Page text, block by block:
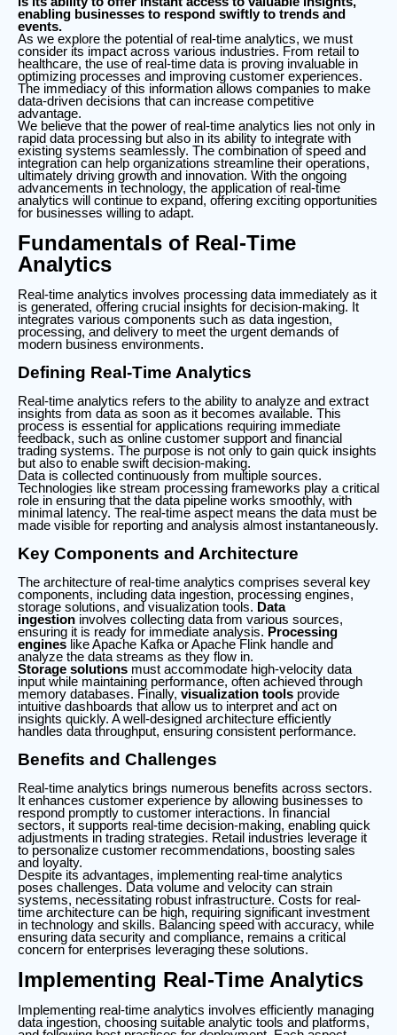
enabling businesses to respond swiftly to trends and
events.
As we explore the potential of real-time analytics, we must
consider its impact across various industries. From retail to
healthcare, the use of real-time data is proving invaluable in
optimizing processes and improving customer experiences.
The immediacy of this information allows companies to make
data-driven decisions that can increase competitive
advantage.
We believe that the power of real-time analytics lies not only in
rapid data processing but also in its ability to integrate with
existing systems seamlessly. The combination of speed and
integration can help organizations streamline their operations,
ultimately driving growth and innovation. With the ongoing
advancements in technology, the application of real-time
analytics will continue to expand, offering exciting opportunities
for businesses willing to adapt.
Fundamentals of Real-Time
Analytics
Real-time analytics involves processing data immediately as it
is generated, offering crucial insights for decision-making. It
integrates various components such as data ingestion,
processing, and delivery to meet the urgent demands of
modern business environments.
Defining Real-Time Analytics
Real-time analytics refers to the ability to analyze and extract
insights from data as soon as it becomes available. This
process is essential for applications requiring immediate
feedback, such as online customer support and financial
trading systems. The purpose is not only to gain quick insights
but also to enable swift decision-making.
Data is collected continuously from multiple sources.
Technologies like stream processing frameworks play a critical
role in ensuring that the data pipeline works smoothly, with
minimal latency. The real-time aspect means the data must be
made visible for reporting and analysis almost instantaneously.
Key Components and Architecture
The architecture of real-time analytics comprises several key
components, including data ingestion, processing engines,
storage solutions, and visualization tools. Data
ingestion involves collecting data from various sources,
ensuring it is ready for immediate analysis. Processing
engines like Apache Kafka or Apache Flink handle and
analyze the data streams as they flow in.
Storage solutions must accommodate high-velocity data
input while maintaining performance, often achieved through
memory databases. Finally, visualization tools provide
intuitive dashboards that allow us to interpret and act on
insights quickly. A well-designed architecture efficiently
handles data throughput, ensuring consistent performance.
Benefits and Challenges
Real-time analytics brings numerous benefits across sectors.
It enhances customer experience by allowing businesses to
respond promptly to customer interactions. In financial
sectors, it supports real-time decision-making, enabling quick
adjustments in trading strategies. Retail industries leverage it
to personalize customer recommendations, boosting sales
and loyalty.
Despite its advantages, implementing real-time analytics
poses challenges. Data volume and velocity can strain
systems, necessitating robust infrastructure. Costs for real-
time architecture can be high, requiring significant investment
in technology and skills. Balancing speed with accuracy, while
ensuring data security and compliance, remains a critical
concern for enterprises leveraging these solutions.
Implementing Real-Time Analytics
Implementing real-time analytics involves efficiently managing
data ingestion, choosing suitable analytic tools and platforms,